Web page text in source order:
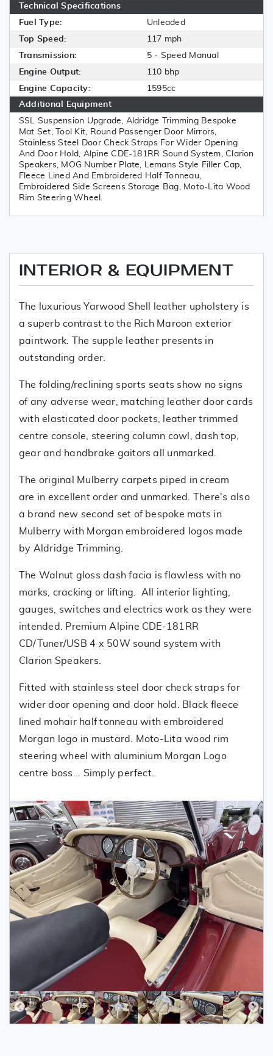
Technical Specifications
Fuel Type:
Unleaded
Top Speed:
117 mph
Transmission:
5 - Speed Manual
Engine Output:
110 bhp
Engine Capacity:
1595cc
Additional Equipment
SSL Suspension Upgrade, Aldridge Trimming Bespoke
Mat Set, Tool Kit, Round Passenger Door Mirrors,
Stainless Steel Door Check Straps For Wider Opening
And Door Hold, Alpine CDE-181RR Sound System, Clarion
Speakers, MOG Number Plate, Lemans Style Filler Cap,
Fleece Lined And Embroidered Half Tonneau,
Embroidered Side Screens Storage Bag, Moto-Lita Wood
Rim Steering Wheel.
INTERIOR & EQUIPMENT
The luxurious Yarwood Shell leather upholstery is
a superb contrast to the Rich Maroon exterior
paintwork. The supple leather presents in
outstanding order.
The folding/reclining sports seats show no signs
of any adverse wear, matching leather door cards
with elasticated door pockets, leather trimmed
centre console, steering column cowl, dash top,
gear and handbrake gaitors all unmarked.
The original Mulberry carpets piped in cream
are in excellent order and unmarked. There's also
a brand new second set of bespoke mats in
Mulberry with Morgan embroidered logos made
by Aldridge Trimming.
The Walnut gloss dash facia is flawless with no
marks, cracking or lifting. All interior lighting,
gauges, switches and electrics work as they were
intended. Premium Alpine CDE-181RR
CD/Tuner/USB 4 x 50W sound system with
Clarion Speakers.
Fitted with stainless steel door check straps for
wider door opening and door hold. Black fleece
lined mohair half tonneau with embroidered
Morgan logo in mustard. Moto-Lita wood rim
steering wheel with aluminium Morgan Logo
centre boss... Simply perfect.